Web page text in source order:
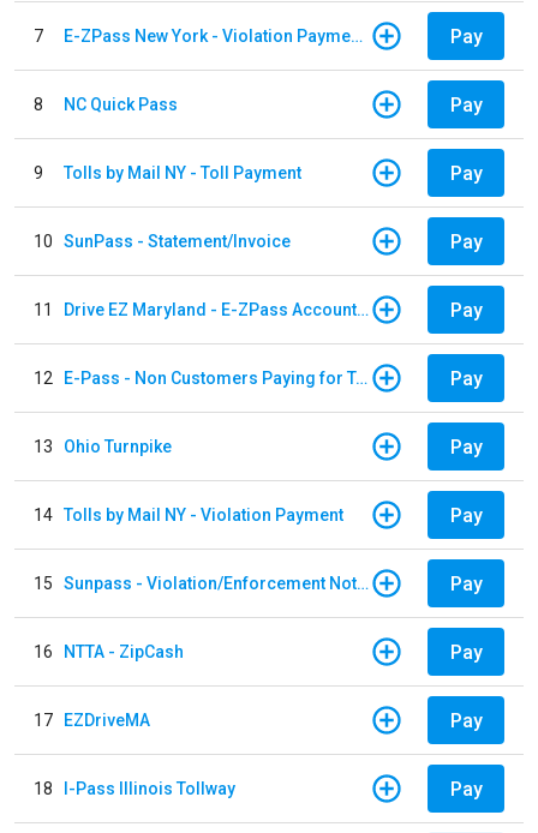
7 E-ZPass New York - Violation Payments Pay
8 NC Quick Pass Pay
9 Tolls by Mail NY - Toll Payment Pay
10 SunPass - Statement/Invoice Pay
11 Drive EZ Maryland - E-ZPass Account Replenishment Pay
12 E-Pass - Non Customers Paying for Toll Violations Pay
13 Ohio Turnpike Pay
14 Tolls by Mail NY - Violation Payment Pay
15 Sunpass - Violation/Enforcement Notice Pay
16 NTTA - ZipCash Pay
17 EZDriveMA Pay
18 I-Pass Illinois Tollway Pay